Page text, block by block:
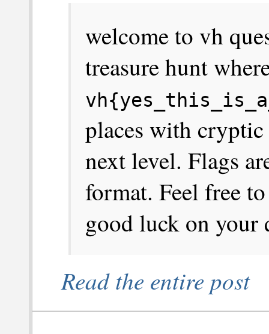
welcome to vh
treasure hunt
places with cryptic
next level. Flags
format. Feel free
good luck on your
Read the entire post